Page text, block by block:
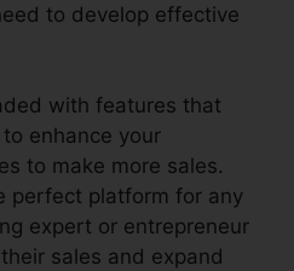
to develop effective
with features that
enhance your
to make more sales.
perfect platform for any
expert or entrepreneur
sales and expand